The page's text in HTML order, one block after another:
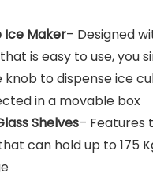
Ice Maker– Designed
is easy to use, you
to dispense ice
in a movable box
Shelves– Features
can hold up to 175